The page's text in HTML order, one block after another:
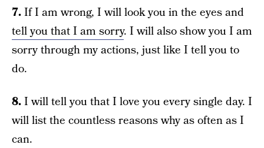
7.If I am wrong, I will look you in the eyes and
tell you that I am sorry. I will also show you I am
sorry through my actions, just like I tell you to
do.
8.I will tell you that I love you every single day. I
will list the countless reasons why as often as I
can.